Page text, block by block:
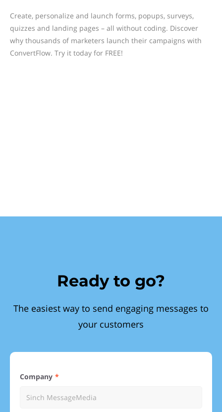
Create, personalize and launch forms, popups, surveys,
quizzes and landing pages – all without coding. Discover
why thousands of marketers launch their campaigns with
ConvertFlow. Try it today for FREE!
Ready to go?
The easiest way to send engaging messages to
your customers
Company